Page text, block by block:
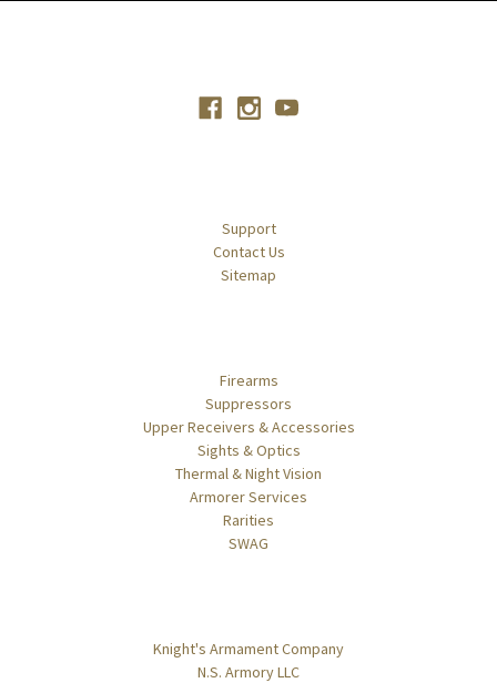
Support
Contact Us
Sitemap
Firearms
Suppressors
Upper Receivers & Accessories
Sights & Optics
Thermal & Night Vision
Armorer Services
Rarities
SWAG
Knight's Armament Company
N.S. Armory LLC